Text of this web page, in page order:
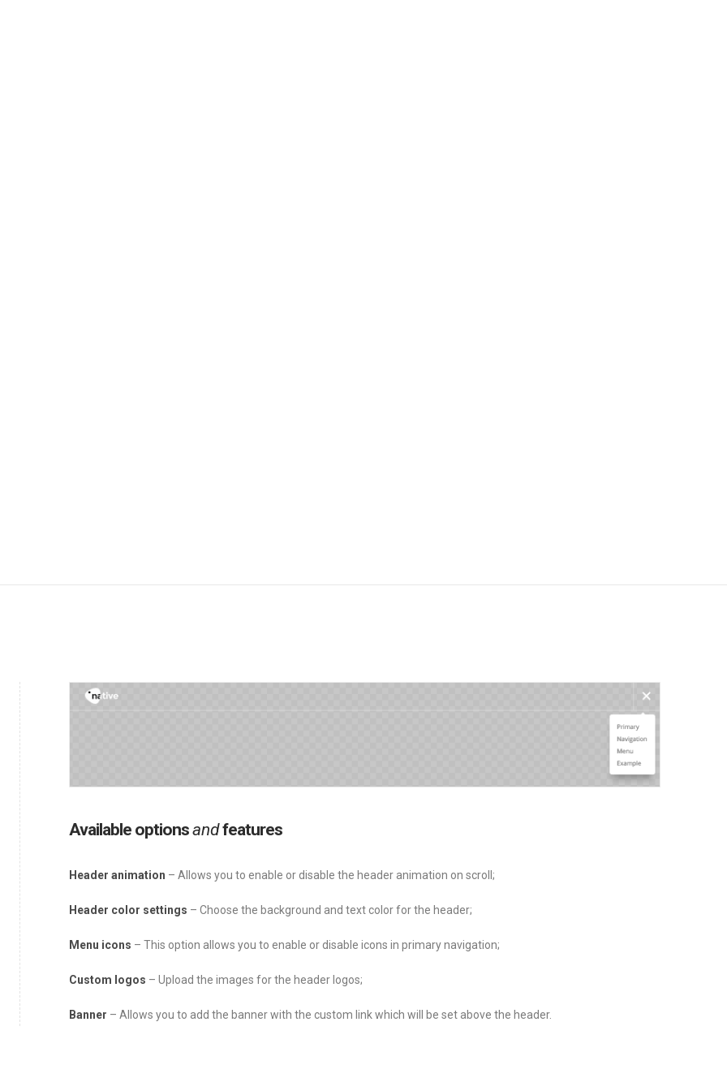
Available optionsandfeatures
Header animation – Allows you to enable or disable the header animation on scroll;
Header color settings – Choose the background and text color for the header;
Menu icons – This option allows you to enable or disable icons in primary navigation;
Custom logos – Upload the images for the header logos;
Banner – Allows you to add the banner with the custom link which will be set above the header.